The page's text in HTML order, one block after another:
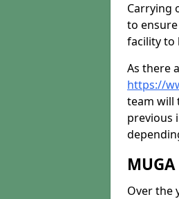
Carrying
to
facility to
As there
https://
team will
previous
Over the